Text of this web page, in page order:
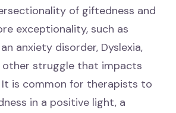
of giftedness and
exceptionality, such as
anxiety disorder, Dyslexia,
other struggle that impacts
It is common for therapists to
in a positive light, a